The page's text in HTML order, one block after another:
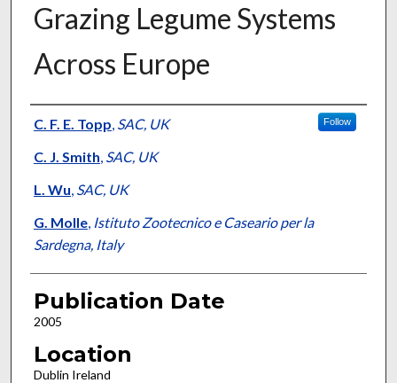
Grazing Legume Systems
Across Europe
Presenter Information
C. F. E. Topp, SAC, UK Follow
C. J. Smith, SAC, UK
L. Wu, SAC, UK
G. Molle, Istituto Zootecnico e Caseario per la
Sardegna, Italy
Publication Date
2005
Location
Dublin Ireland